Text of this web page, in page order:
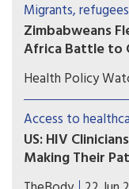
prevention for
prophylaxis
Migrants,
Zimbabweans
Africa Battle to
Many
xenophobic
rending stories.
Health Policy
Access to
US: HIV
Making Their
Immigrant and